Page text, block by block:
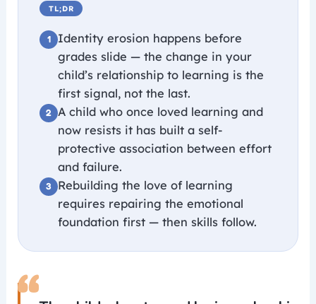
TL;DR
Identity erosion happens before
grades slide — the change in your
child’s relationship to learning is the
first signal, not the last.
A child who once loved learning and
now resists it has built a self-
protective association between effort
and failure.
Rebuilding the love of learning
requires repairing the emotional
foundation first — then skills follow.